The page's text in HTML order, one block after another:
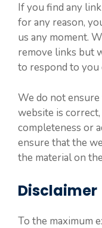
If you find any
for any reason,
us any moment.
remove links but
to respond to you
We do not
website is
completeness or
ensure that the
the material on
Disclaimer
To the maximum